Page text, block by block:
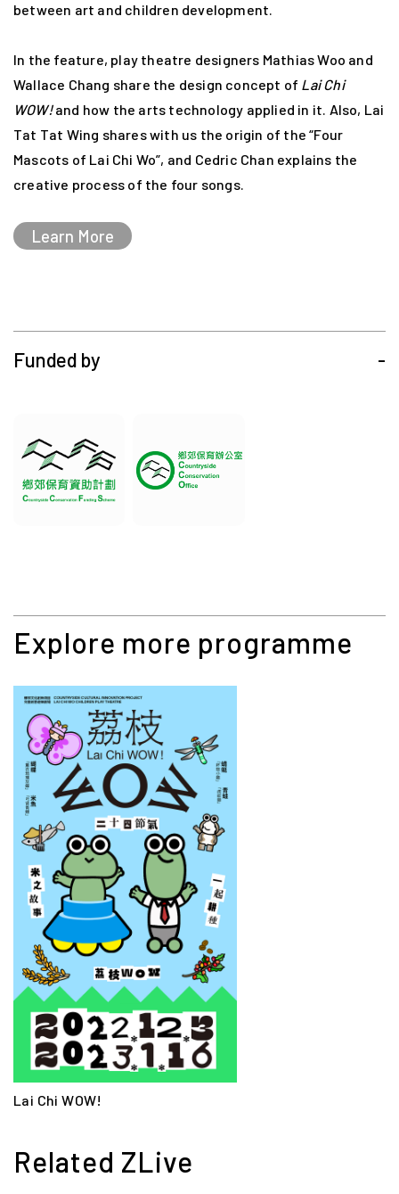
between art and children development.
In the feature, play theatre designers Mathias Woo and
Wallace Chang share the design concept of Lai Chi
WOW!and how the arts technology applied in it. Also, Lai
Tat Tat Wing shares with us the origin of the “Four
Mascots of Lai Chi Wo”, and Cedric Chan explains the
creative process of the four songs.
Learn More
Funded by -
Explore more programme
Lai Chi WOW!
Related ZLive